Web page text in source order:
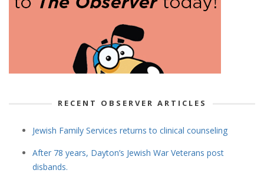
RECENT OBSERVER ARTICLES
Jewish Family Services returns to clinical counseling
After 78 years, Dayton’s Jewish War Veterans post
disbands.